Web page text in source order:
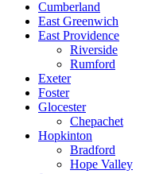
Cumberland
East Greenwich
East Providence
Riverside
Rumford
Exeter
Foster
Glocester
Chepachet
Hopkinton
Bradford
Hope Valley